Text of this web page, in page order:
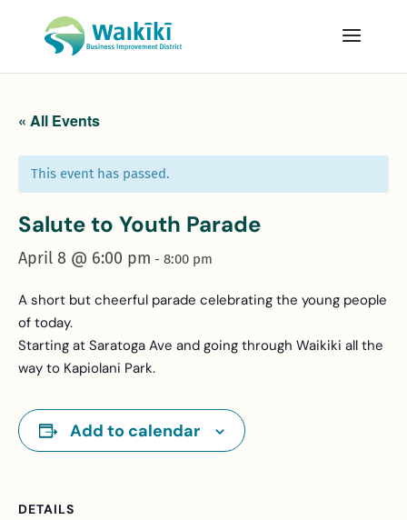
« All Events
This event has passed.
Salute to Youth Parade
April 8 @ 6:00 pm - 8:00 pm
A short but cheerful parade celebrating the young people
of today.
Starting at Saratoga Ave and going through Waikiki all the
way to Kapiolani Park.
Add to calendar
DETAILS